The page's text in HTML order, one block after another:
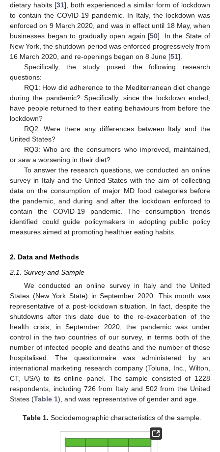
dietary habits [31], both experienced a similar form of lockdown
to contain the COVID-19 pandemic. In Italy, the lockdown was
enforced on 9 March 2020, and was in effect until 18 May, when
businesses began to gradually open again [50]. In the State of
New York, the shutdown period was enforced progressively from
16 March 2020, and re-openings began on 8 June [51].
Specifically, the study posed the following research
questions:
RQ1: How did adherence to the Mediterranean diet change
during the pandemic? Specifically, since the lockdown ended,
have people returned to their eating behaviours from before the
lockdown?
RQ2: Were there any differences between Italy and the
United States?
RQ3: Who are the consumers who improved, maintained,
or saw a worsening in their diet?
To answer the research questions, we conducted an online
survey in Italy and the United States with the aim of collecting
data on the consumption of major MD food categories before
the pandemic, and during and after the lockdown enforced to
contain the COVID-19 pandemic. The consumption trends
identified could guide policymakers in adopting public policy
measures aimed at promoting healthier eating habits.
2. Data and Methods
2.1. Survey and Sample
We conducted an online survey in Italy and the United
States (New York State) in September 2020. This month was
representative of a post-lockdown situation. In fact, despite the
shutdowns after this date due to the re-exacerbation of the
health crisis, in September 2020, the pandemic was under
control in the two countries of our survey, in terms both of the
number of infected people and deaths and the number of those
hospitalised. The questionnaire was administered by an
international marketing research company (Toluna, Inc., Wilton,
CT, USA) to its online panel. The sample consisted of 1228
respondents, including 726 from Italy and 502 from the United
States (Table 1), and was representative of gender and age.
Table 1. Sociodemographic characteristics of the sample.